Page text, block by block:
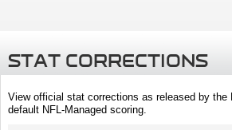
STAT CORRECTIONS
View official stat corrections as released by
default NFL-Managed scoring.